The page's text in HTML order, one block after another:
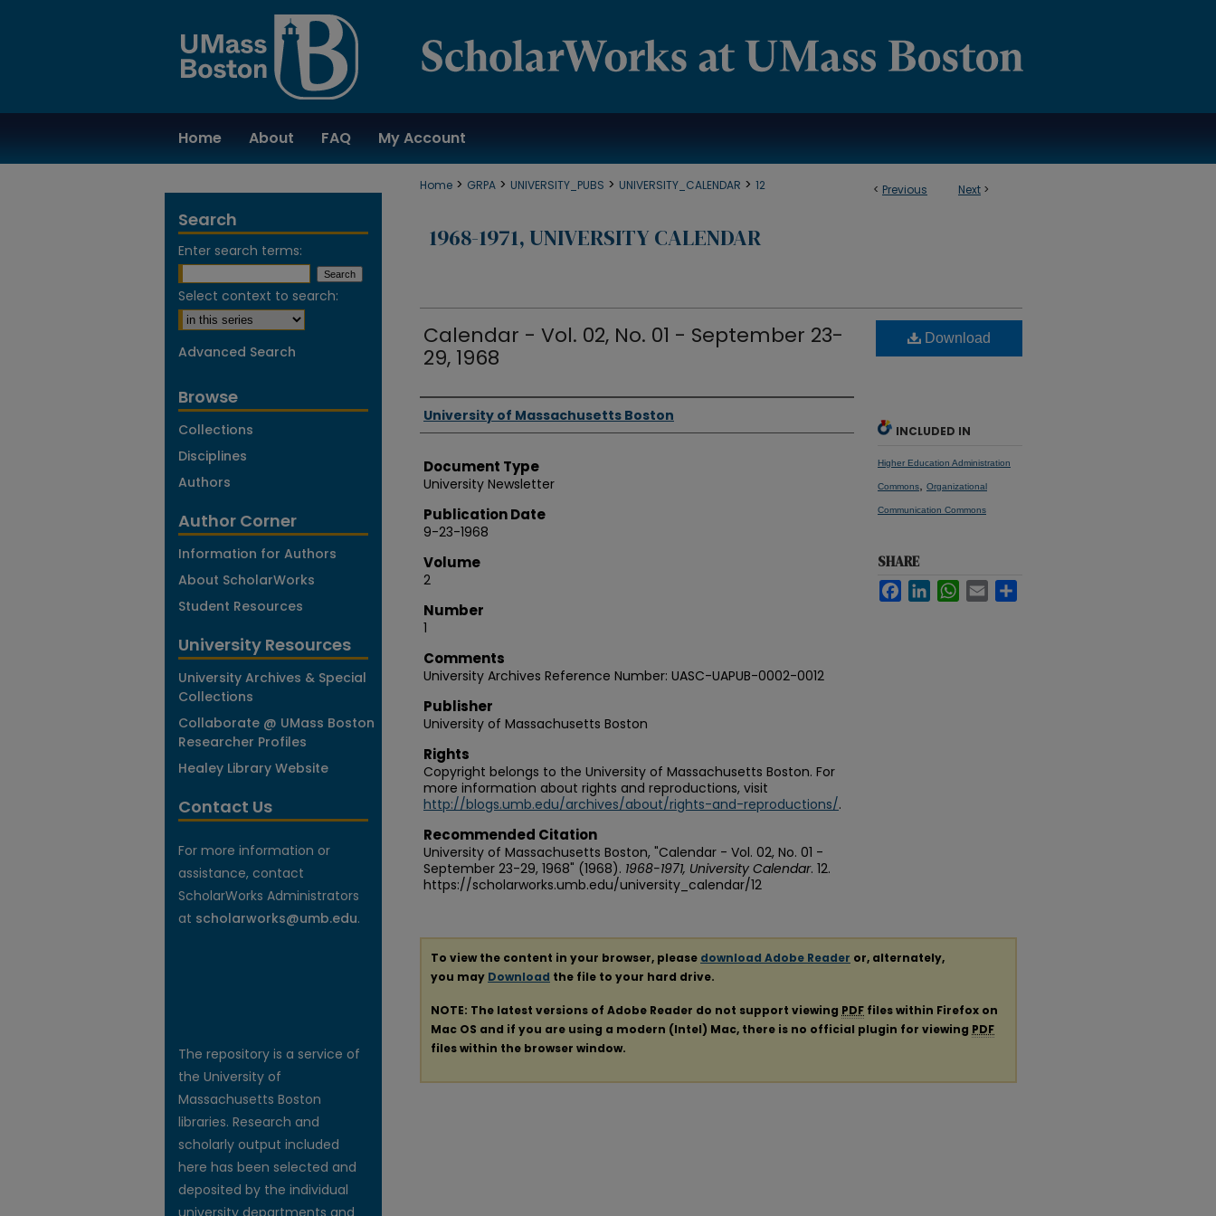
Home About FAQ My Account
< Previous Next >
Home > GRPA > UNIVERSITY_PUBS > UNIVERSITY_CALENDAR > 12
1968-1971, UNIVERSITY CALENDAR
Calendar - Vol. 02, No. 01 - September 23-
29, 1968
Authors
University of Massachusetts Boston
Document Type
University Newsletter
Publication Date
9-23-1968
Volume
2
Number
1
Comments
University Archives Reference Number: UASC-UAPUB-0002-0012
Publisher
University of Massachusetts Boston
Rights
Copyright belongs to the University of Massachusetts Boston. For
more information about rights and reproductions, visit
http://blogs.umb.edu/archives/about/rights-and-reproductions/.
Recommended Citation
University of Massachusetts Boston, "Calendar - Vol. 02, No. 01 -
September 23-29, 1968" (1968). 1968-1971, University Calendar. 12.
https://scholarworks.umb.edu/university_calendar/12
Download
INCLUDED IN
Higher Education Administration
Commons Organizational
Communication Commons
SHARE
FacebookLinkedIn WhatsAppEmail
To view the content in your browser, please download Adobe Reader or, alternately,
you may Download the file to your hard drive.
NOTE: The latest versions of Adobe Reader do not support viewing PDF files within Firefox on
Mac OS and if you are using a modern (Intel) Mac, there is no official plugin for viewing PDF
files within the browser window.
Search
Enter search terms:
Select context to search:
Advanced Search
Browse
Collections
Disciplines
Authors
Author Corner
Information for Authors
About ScholarWorks
Student Resources
University Resources
University Archives & Special
Collections
Collaborate @ UMass Boston
Researcher Profiles
Healey Library Website
Contact Us
For more information or
assistance, contact
ScholarWorks Administrators
at scholarworks@umb.edu.
The repository is a service of
the University of
Massachusetts Boston
libraries. Research and
scholarly output included
here has been selected and
deposited by the individual
university departments and